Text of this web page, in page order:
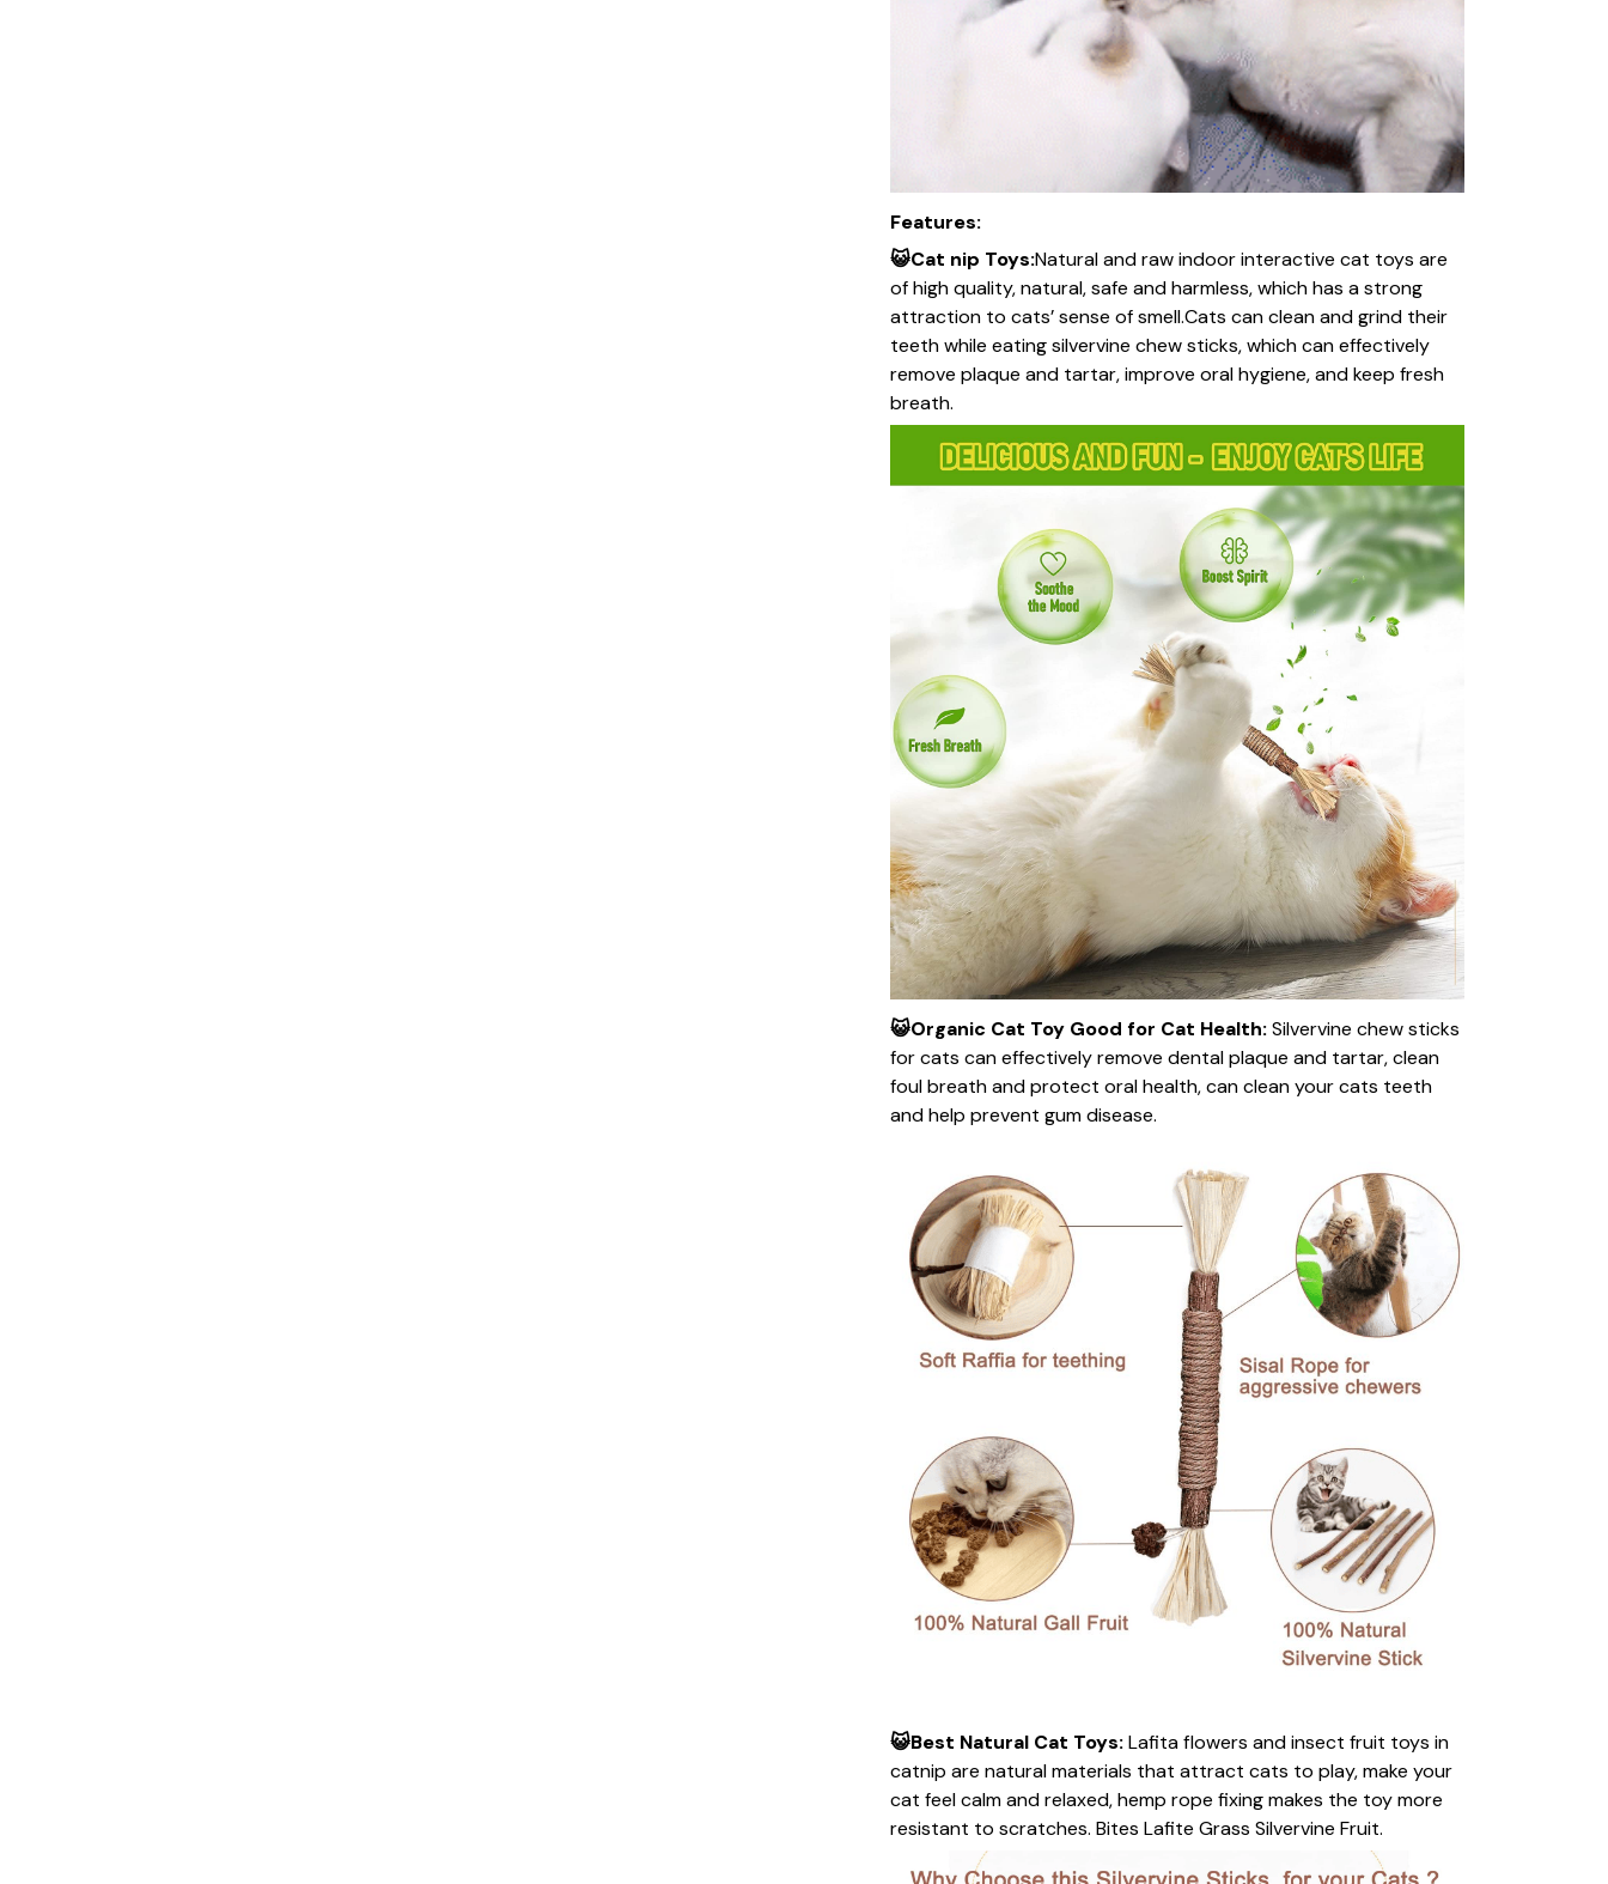
Features:
😺Cat nip Toys:Natural and raw indoor interactive cat toys are
of high quality, natural, safe and harmless, which has a strong
attraction to cats’ sense of smell.Cats can clean and grind their
teeth while eating silvervine chew sticks, which can effectively
remove plaque and tartar, improve oral hygiene, and keep fresh
breath.
😺Organic Cat Toy Good for Cat Health:Silvervine chew sticks
for cats can effectively remove dental plaque and tartar, clean
foul breath and protect oral health, can clean your cats teeth
and help prevent gum disease.
😺Best Natural Cat Toys:Lafita flowers and insect fruit toys in
catnip are natural materials that attract cats to play, make your
cat feel calm and relaxed, hemp rope fixing makes the toy more
resistant to scratches. Bites Lafite Grass Silvervine Fruit.